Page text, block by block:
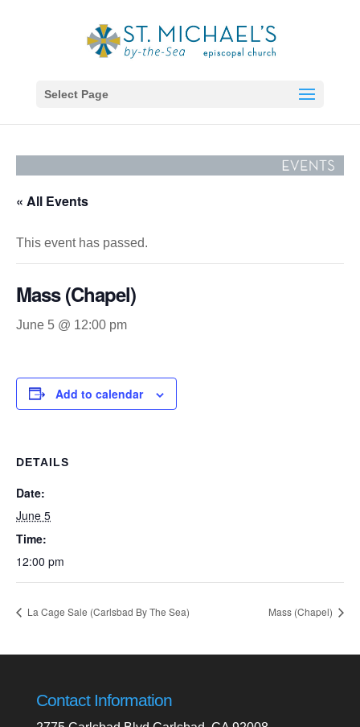
Select Page
« All Events
This event has passed.
Mass (Chapel)
June 5 @ 12:00 pm
Add to calendar
DETAILS
Date:
June 5
Time:
12:00 pm
La Cage Sale (Carlsbad By The Sea) Mass (Chapel)
Contact Information